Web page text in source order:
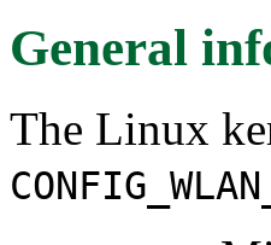
General
The Linux